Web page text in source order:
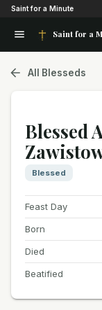
Saint for a Minute
Saint for a
All Blesseds
Blessed
Blessed
Feast Day
Born
Died
Beatified